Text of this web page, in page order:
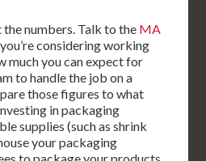
the numbers. Talk to the MA
you’re considering working
much you can expect for
to handle the job on a
those figures to what
in packaging
supplies (such as shrink
your packaging